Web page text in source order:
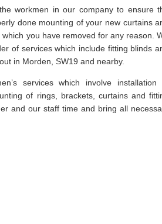
workmen in our company to ensure
done mounting of your new curtains
you have removed for any reason.
of services which include fitting blinds
in Morden, SW19 and nearby.
services which involve installation
of rings, brackets, curtains and
and our staff time and bring all